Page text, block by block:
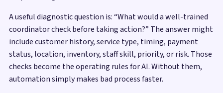
A useful diagnostic question is: “What would a well-trained
coordinator check before taking action?” The answer might
include customer history, service type, timing, payment
status, location, inventory, staff skill, priority, or risk. Those
checks become the operating rules for AI. Without them,
automation simply makes bad process faster.